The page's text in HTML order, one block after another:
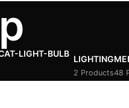
LIGHTING
2 Products48